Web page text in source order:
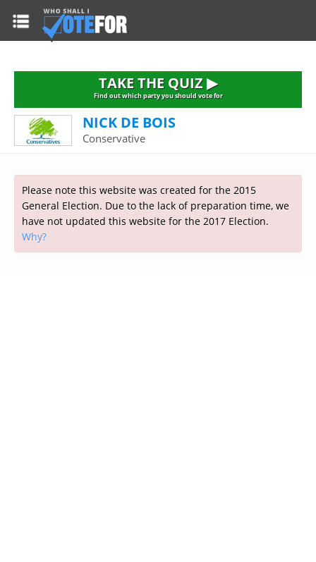
HOME
TAKE THE QUIZ
Alliance
Democratic Unionist
Green Party
Labour
Liberal Democrat
2015 GENERAL ELECTION
Prime Minister's Questions
Opinion Polls
Current Seats
Election Timetable
CONSTITUENCIES
FAQ'S
RESOURCES
Top Earners
TAKE THE QUIZ
TAKE THE QUIZ ▶
Find out which party you should vote for
NICK DE BOIS
Conservative
Please note this website was created for the 2015
General Election. Due to the lack of preparation time, we
have not updated this website for the 2017 Election.
Why?